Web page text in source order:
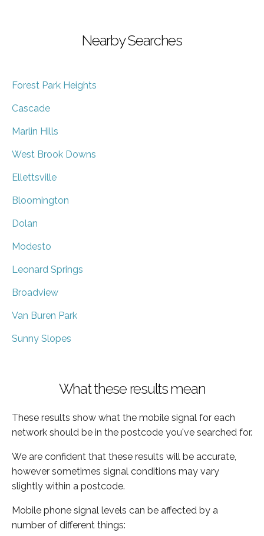
Nearby Searches
Forest Park Heights
Cascade
Marlin Hills
West Brook Downs
Ellettsville
Bloomington
Dolan
Modesto
Leonard Springs
Broadview
Van Buren Park
Sunny Slopes
What these results mean
These results show what the mobile signal for each
network should be in the postcode you've searched for.
We are confident that these results will be accurate,
however sometimes signal conditions may vary
slightly within a postcode.
Mobile phone signal levels can be affected by a
number of different things: